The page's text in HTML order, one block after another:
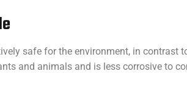
safe for the environment, in contrast
and animals and is less corrosive to